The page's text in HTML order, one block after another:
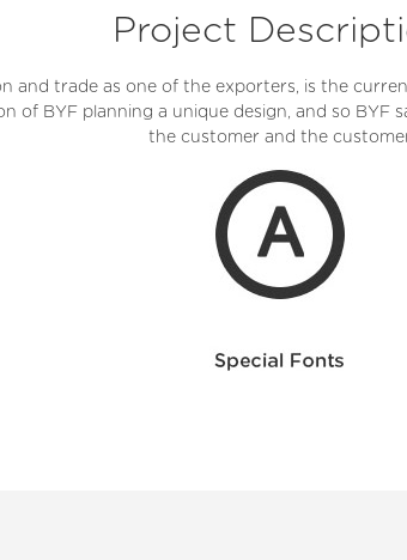
Project
and trade as one of the exporters, is the
of BYF planning a unique design, and so
the customer and the